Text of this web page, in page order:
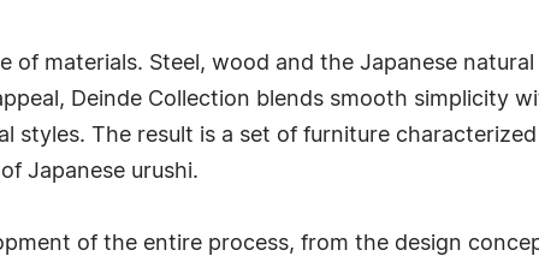
of materials. Steel, wood and the Japanese
Deinde Collection blends smooth simplicity
styles. The result is a set of furniture
Japanese urushi.
of the entire process, from the design